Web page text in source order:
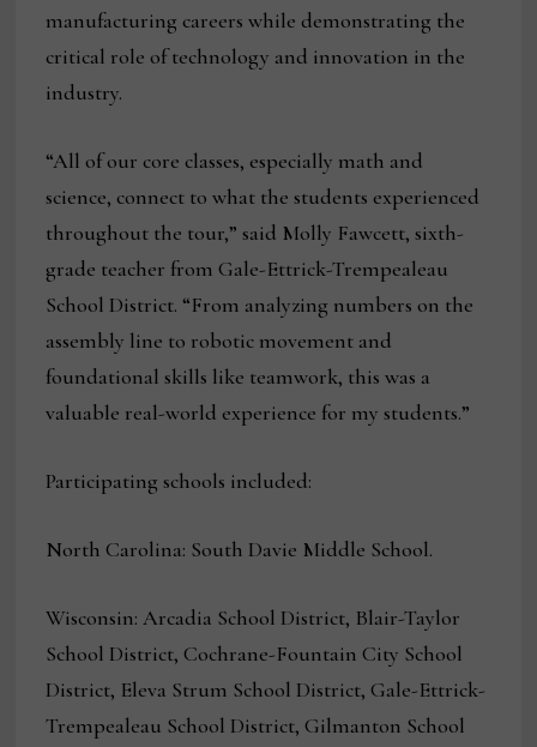
manufacturing careers while demonstrating the
critical role of technology and innovation in the
industry.
“All of our core classes, especially math and
science, connect to what the students experienced
throughout the tour,” said Molly Fawcett, sixth-
grade teacher from Gale-Ettrick-Trempealeau
School District. “From analyzing numbers on the
assembly line to robotic movement and
foundational skills like teamwork, this was a
valuable real-world experience for my students.”
Participating schools included:
North Carolina: South Davie Middle School.
Wisconsin: Arcadia School District, Blair-Taylor
School District, Cochrane-Fountain City School
District, Eleva Strum School District, Gale-Ettrick-
Trempealeau School District, Gilmanton School